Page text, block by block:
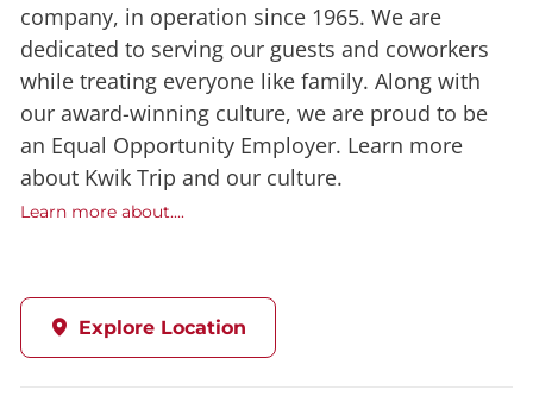
company, in operation since 1965. We are
dedicated to serving our guests and coworkers
while treating everyone like family. Along with
our award-winning culture, we are proud to be
an Equal Opportunity Employer. Learn more
about Kwik Trip and our culture.
Learn more about....
Explore Location